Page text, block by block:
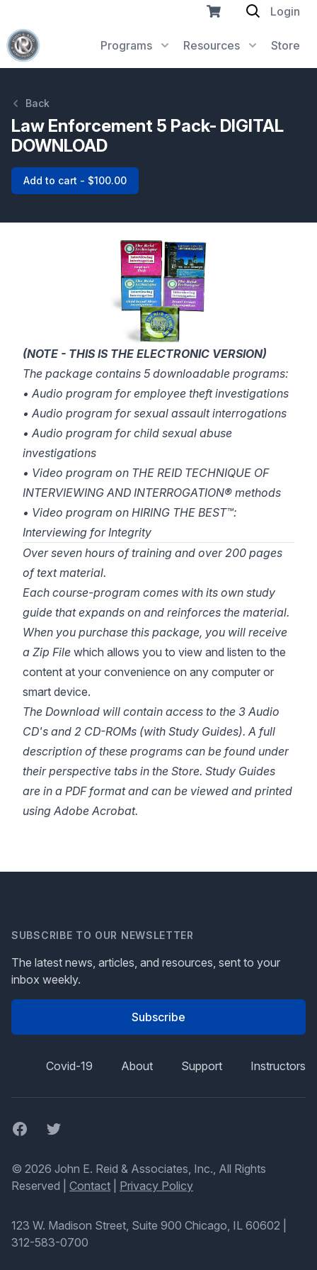
Programs Resources Store
Login
Back
Law Enforcement 5 Pack- DIGITAL
DOWNLOAD
Add to cart - $100.00
(NOTE - THIS IS THE ELECTRONIC VERSION)
The package contains 5 downloadable programs:
• Audio program for employee theft investigations
• Audio program for sexual assault interrogations
• Audio program for child sexual abuse
investigations
• Video program on THE REID TECHNIQUE OF
INTERVIEWING AND INTERROGATION® methods
• Video program on HIRING THE BEST™:
Interviewing for Integrity
Over seven hours of training and over 200 pages
of text material.
Each course-program comes with its own study
guide that expands on and reinforces the material.
When you purchase this package, you will receive
a Zip File which allows you to view and listen to the
content at your convenience on any computer or
smart device.
The Download will contain access to the 3 Audio
CD's and 2 CD-ROMs (with Study Guides). A full
description of these programs can be found under
their perspective tabs in the Store. Study Guides
are in a PDF format and can be viewed and printed
using Adobe Acrobat.
SUBSCRIBE TO OUR NEWSLETTER
The latest news, articles, and resources, sent to your
inbox weekly.
Subscribe
Covid-19 About Support Instructors
FacebookTwitter
© 2026 John E. Reid & Associates, Inc., All Rights
Reserved | Contact Privacy Policy
123 W. Madison Street, Suite 900 Chicago, IL 60602
312-583-0700